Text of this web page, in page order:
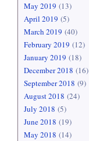
May 2019 (13)
April 2019 (5)
March 2019 (40)
February 2019 (12)
January 2019 (18)
December 2018 (16)
September 2018 (9)
August 2018 (24)
July 2018 (5)
June 2018 (19)
May 2018 (14)